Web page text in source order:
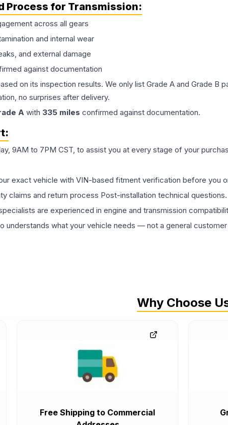
Process for Transmission:
across all gears
and internal wear
and external damage
against documentation
on its inspection results. We only list Grade A and Grade
no surprises after delivery.
A with 335 miles confirmed against documentation.
9AM to 7PM CST, to assist you at every stage of your
exact vehicle with VIN-based fitment verification before you
claims and return process Post-installation technical questions.
are experienced in engine and transmission
understands what your vehicle needs — not a general
Why Choose
Free Shipping to Commercial